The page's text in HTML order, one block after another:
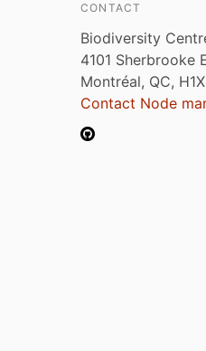
CONTACT
Biodiversity
4101 Sherbrooke
Montréal, QC,
Contact Node